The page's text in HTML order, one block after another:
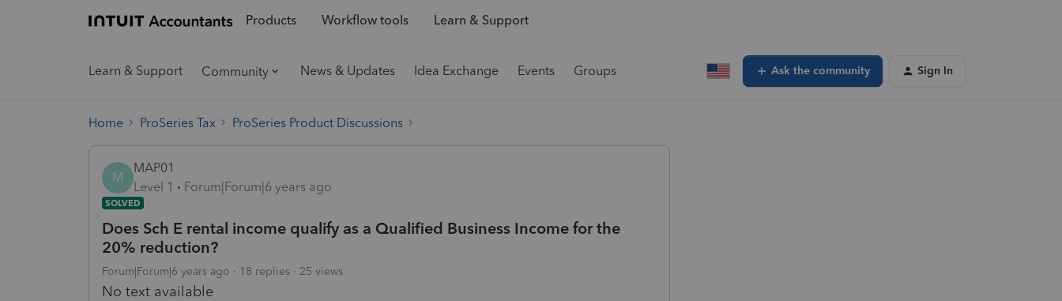
Products Workflow tools Learn & Support
Learn & Support Community News & Updates Idea Exchange Events Groups Ask the community Sign In
Home ProSeries Tax ProSeries Product Discussions
M
MAP01
Level 1
Forum|Forum|6 years ago
SOLVED
Does Sch E rental income qualify as a Qualified Business Income for the
20% reduction?
Forum|Forum|6 years ago 18 replies 25 views
No text available